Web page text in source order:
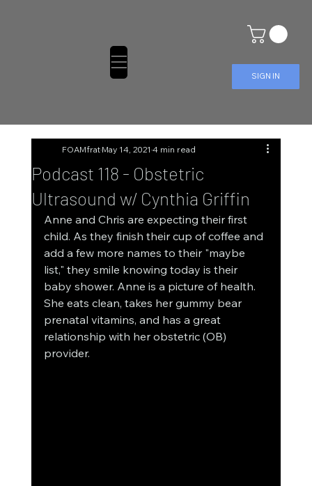
SIGN IN
Podcast 118 - Obstetric
Ultrasound w/ Cynthia Griffin
FOAMfratMay 14, 2021 4 min read
Anne and Chris are expecting their first
child. As they finish their cup of coffee and
add a few more names to their "maybe
list," they smile knowing today is their
baby shower. Anne is a picture of health.
She eats clean, takes her gummy bear
prenatal vitamins, and has a great
relationship with her obstetric (OB)
provider.